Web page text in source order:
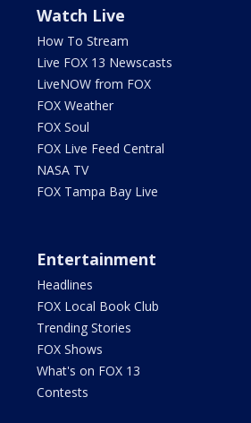
Watch Live
How To Stream
Live FOX 13 Newscasts
LiveNOW from FOX
FOX Weather
FOX Soul
FOX Live Feed Central
NASA TV
FOX Tampa Bay Live
Entertainment
Headlines
FOX Local Book Club
Trending Stories
FOX Shows
What's on FOX 13
Contests